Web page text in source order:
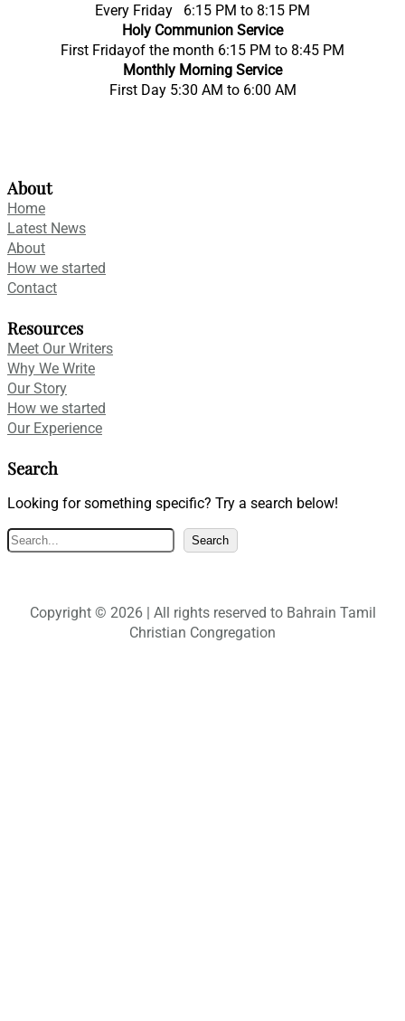
Every Friday 6:15 PM to 8:15 PM
Holy Communion Service
First Fridayof the month 6:15 PM to 8:45 PM
Monthly Morning Service
First Day 5:30 AM to 6:00 AM
About
Home
Latest News
About
How we started
Contact
Resources
Meet Our Writers
Why We Write
Our Story
How we started
Our Experience
Search
Looking for something specific? Try a search below!
S
e
c
h
Search
Copyright © 2026 | All rights reserved to Bahrain Tamil
Christian Congregation